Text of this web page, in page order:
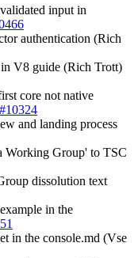
input in
authentication (Rich
V8 guide (Rich Trott)
core not native
#10324
and landing process
Working Group' to TSC
dissolution text
in the
in the console.md (Vse